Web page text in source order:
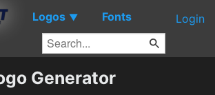
Logos ▼ Fonts Login
Generator